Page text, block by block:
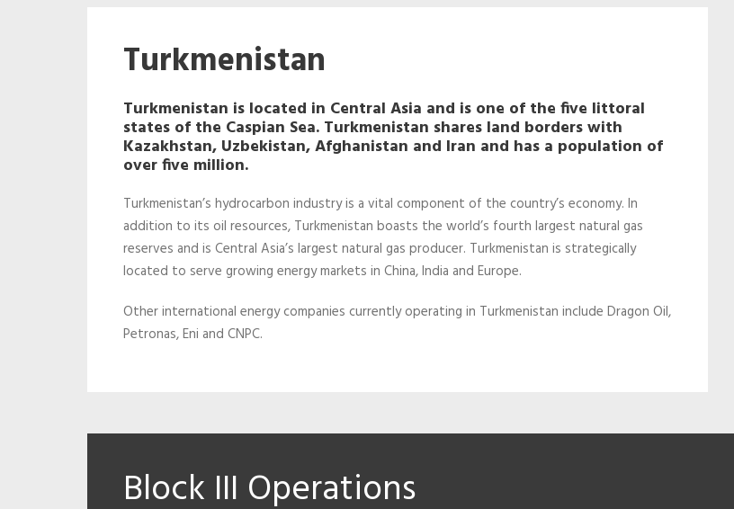
Turkmenistan
Turkmenistan is located in Central Asia and is one of the five littoral
states of the Caspian Sea. Turkmenistan shares land borders with
Kazakhstan, Uzbekistan, Afghanistan and Iran and has a population of
over five million.
Turkmenistan’s hydrocarbon industry is a vital component of the country’s economy. In
addition to its oil resources, Turkmenistan boasts the world’s fourth largest natural gas
reserves and is Central Asia’s largest natural gas producer. Turkmenistan is strategically
located to serve growing energy markets in China, India and Europe.
Other international energy companies currently operating in Turkmenistan include Dragon Oil,
Petronas, Eni and CNPC.
Block III Operations